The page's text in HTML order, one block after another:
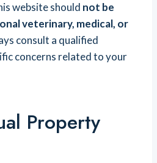
website should not be
veterinary, medical, or
consult a qualified
concerns related to your
Property